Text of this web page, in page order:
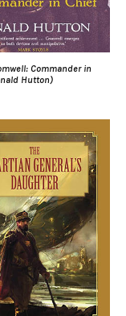
Commander in
Hutton)